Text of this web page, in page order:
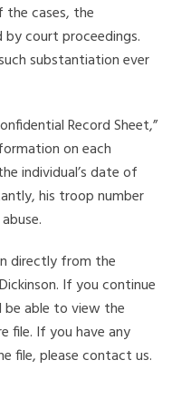
the cases, the
court proceedings.
substantiation ever
Record Sheet,”
on each
individual’s date of
his troop number
directly from the
If you continue
able to view the
file. If you have any
file, please contact us.